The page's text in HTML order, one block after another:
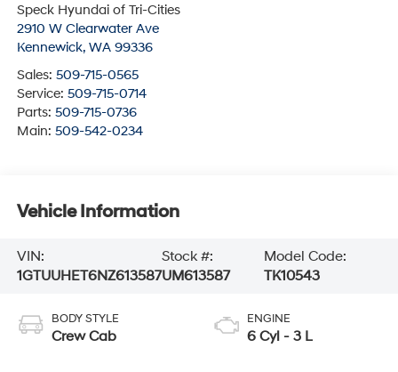
Speck Hyundai of Tri-Cities
2910 W Clearwater Ave
Kennewick, WA 99336
Sales: 509-715-0565
Service: 509-715-0714
Parts: 509-715-0736
Main: 509-542-0234
Vehicle Information
VIN:
1GTUUHET6NZ613587
Stock #:
UM613587
Model Code:
TK10543
BODY STYLE
Crew Cab
ENGINE
6 Cyl - 3 L